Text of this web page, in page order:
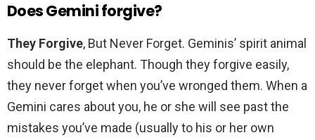
Does Gemini forgive?
They Forgive, But Never Forget. Geminis’ spirit animal
should be the elephant. Though they forgive easily,
they never forget when you’ve wronged them. When a
Gemini cares about you, he or she will see past the
mistakes you’ve made (usually to his or her own